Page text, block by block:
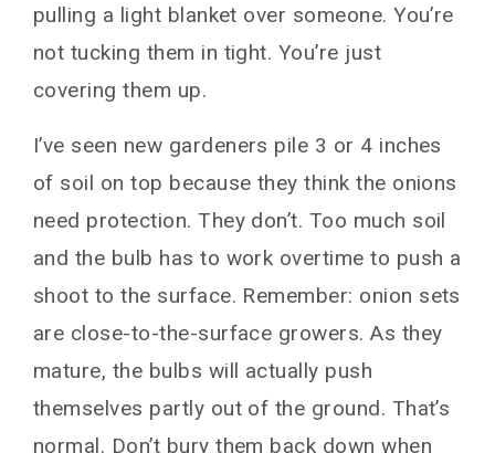
pulling a light blanket over someone. You’re
not tucking them in tight. You’re just
covering them up.
I’ve seen new gardeners pile 3 or 4 inches
of soil on top because they think the onions
need protection. They don’t. Too much soil
and the bulb has to work overtime to push a
shoot to the surface. Remember: onion sets
are close-to-the-surface growers. As they
mature, the bulbs will actually push
themselves partly out of the ground. That’s
normal. Don’t bury them back down when